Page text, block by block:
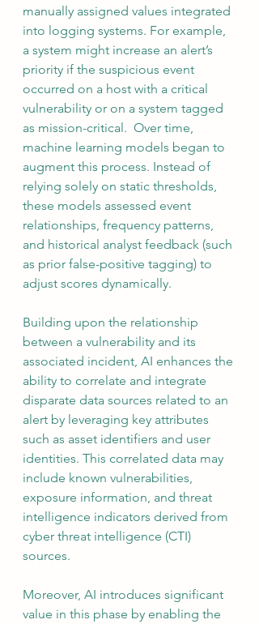
manually assigned values integrated
into logging systems. For example,
a system might increase an alert’s
priority if the suspicious event
occurred on a host with a critical
vulnerability or on a system tagged
as mission-critical.  Over time,
machine learning models began to
augment this process. Instead of
relying solely on static thresholds,
these models assessed event
relationships, frequency patterns,
and historical analyst feedback (such
as prior false-positive tagging) to
adjust scores dynamically.
Building upon the relationship
between a vulnerability and its
associated incident, AI enhances the
ability to correlate and integrate
disparate data sources related to an
alert by leveraging key attributes
such as asset identifiers and user
identities. This correlated data may
include known vulnerabilities,
exposure information, and threat
intelligence indicators derived from
cyber threat intelligence (CTI)
sources.
Moreover, AI introduces significant
value in this phase by enabling the